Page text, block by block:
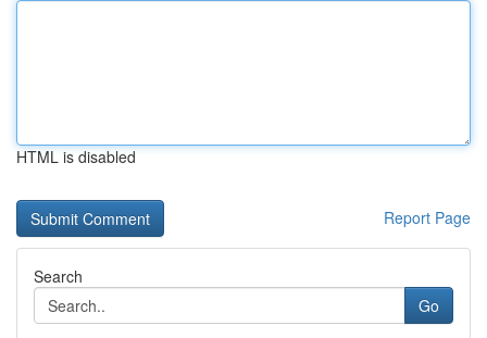
HTML is disabled
Report Page
Search
Go